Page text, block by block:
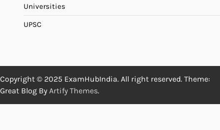
Universities
UPSC
Copyright © 2025 ExamHubIndia. All right reserved. Theme:
Great Blog By Artify Themes.